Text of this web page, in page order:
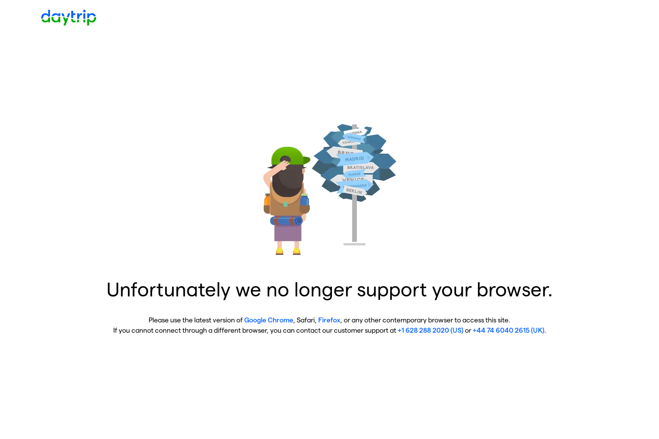
Unfortunately we no longer support your browser.
Please use the latest version ofGoogle Chrome , Safari, Firefox , or any other contemporary browser to access this site.
If you cannot connect through a different browser, you can contact our customer support at+1 628 288 2020 (US)or+44 74 6040 2615 (UK).